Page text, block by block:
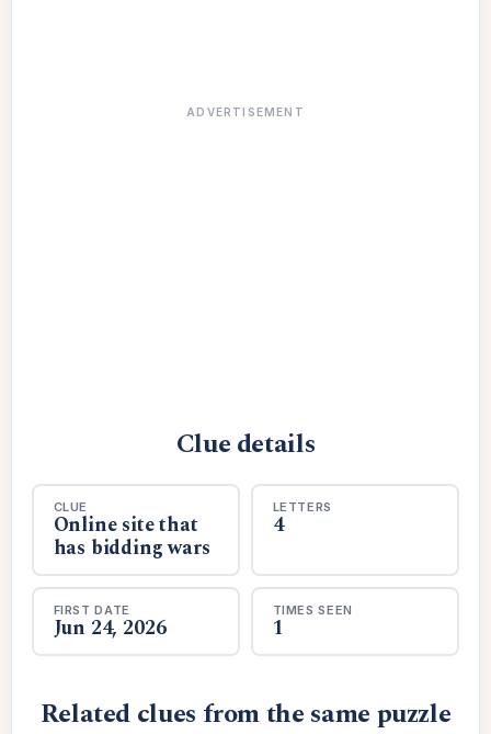
ADVERTISEMENT
Clue details
CLUE
Online site that
has bidding wars
LETTERS
4
FIRST DATE
Jun 24, 2026
TIMES SEEN
1
Related clues from the same puzzle